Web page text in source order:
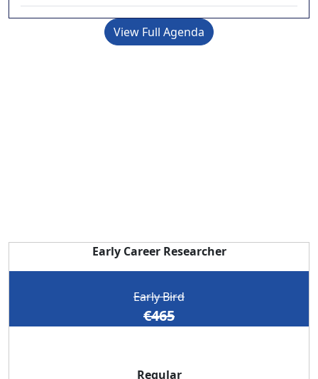
View Full Agenda
Early Career Researcher
Early Bird
€465
Regular